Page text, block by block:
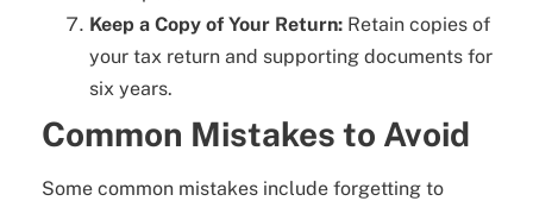
Keep a Copy of Your Return: Retain copies of
your tax return and supporting documents for
six years.
Common Mistakes to Avoid
Some common mistakes include forgetting to